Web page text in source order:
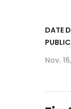
DATE
Nov.